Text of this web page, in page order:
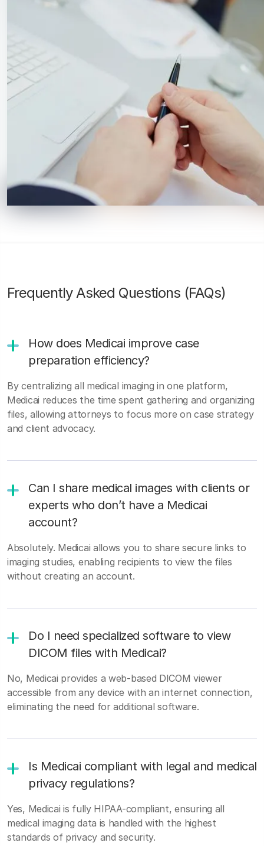
Frequently Asked Questions (FAQs)
How does Medicai improve case
preparation efficiency?
By centralizing all medical imaging in one platform,
Medicai reduces the time spent gathering and organizing
files, allowing attorneys to focus more on case strategy
and client advocacy.
Can I share medical images with clients or
experts who don’t have a Medicai
account?
Absolutely. Medicai allows you to share secure links to
imaging studies, enabling recipients to view the files
without creating an account.
Do I need specialized software to view
DICOM files with Medicai?
No, Medicai provides a web-based DICOM viewer
accessible from any device with an internet connection,
eliminating the need for additional software.
Is Medicai compliant with legal and medical
privacy regulations?
Yes, Medicai is fully HIPAA-compliant, ensuring all
medical imaging data is handled with the highest
standards of privacy and security.